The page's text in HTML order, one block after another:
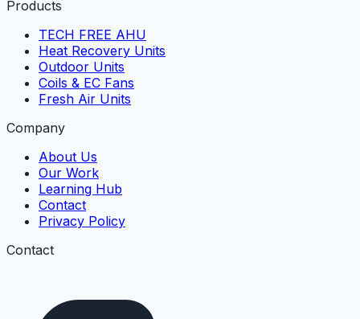
Products
TECH FREE AHU
Heat Recovery Units
Outdoor Units
Coils & EC Fans
Fresh Air Units
Company
About Us
Our Work
Learning Hub
Contact
Privacy Policy
Contact